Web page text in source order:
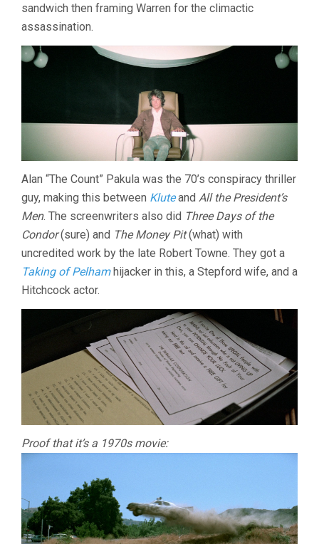
sandwich then framing Warren for the climactic
assassination.
Alan “The Count” Pakula was the 70’s conspiracy thriller
guy, making this between Kluteand All the President’s
Men. The screenwriters also did Three Days of the
Condor(sure) and The Money Pit(what) with
uncredited work by the late Robert Towne. They got a
Taking of Pelhamhijacker in this, a Stepford wife, and a
Hitchcock actor.
Proof that it’s a 1970s movie: